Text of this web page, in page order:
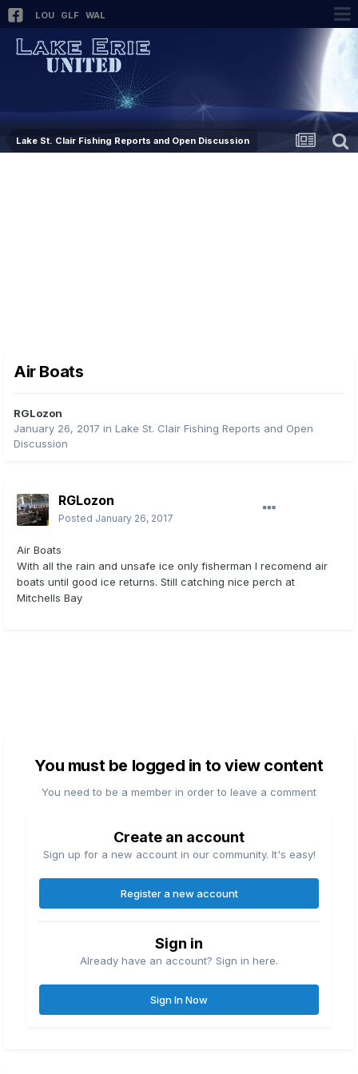
LOU GLF WAL
Lake St. Clair Fishing Reports and Open Discussion
Air Boats
RGLozon
January 26, 2017 in Lake St. Clair Fishing Reports and Open
Discussion
RGLozon
Posted January 26, 2017
Air Boats
With all the rain and unsafe ice only fisherman I recomend air
boats until good ice returns. Still catching nice perch at
Mitchells Bay
You must be logged in to view content
You need to be a member in order to leave a comment
Create an account
Sign up for a new account in our community. It's easy!
Register a new account
Sign in
Already have an account? Sign in here.
Sign In Now